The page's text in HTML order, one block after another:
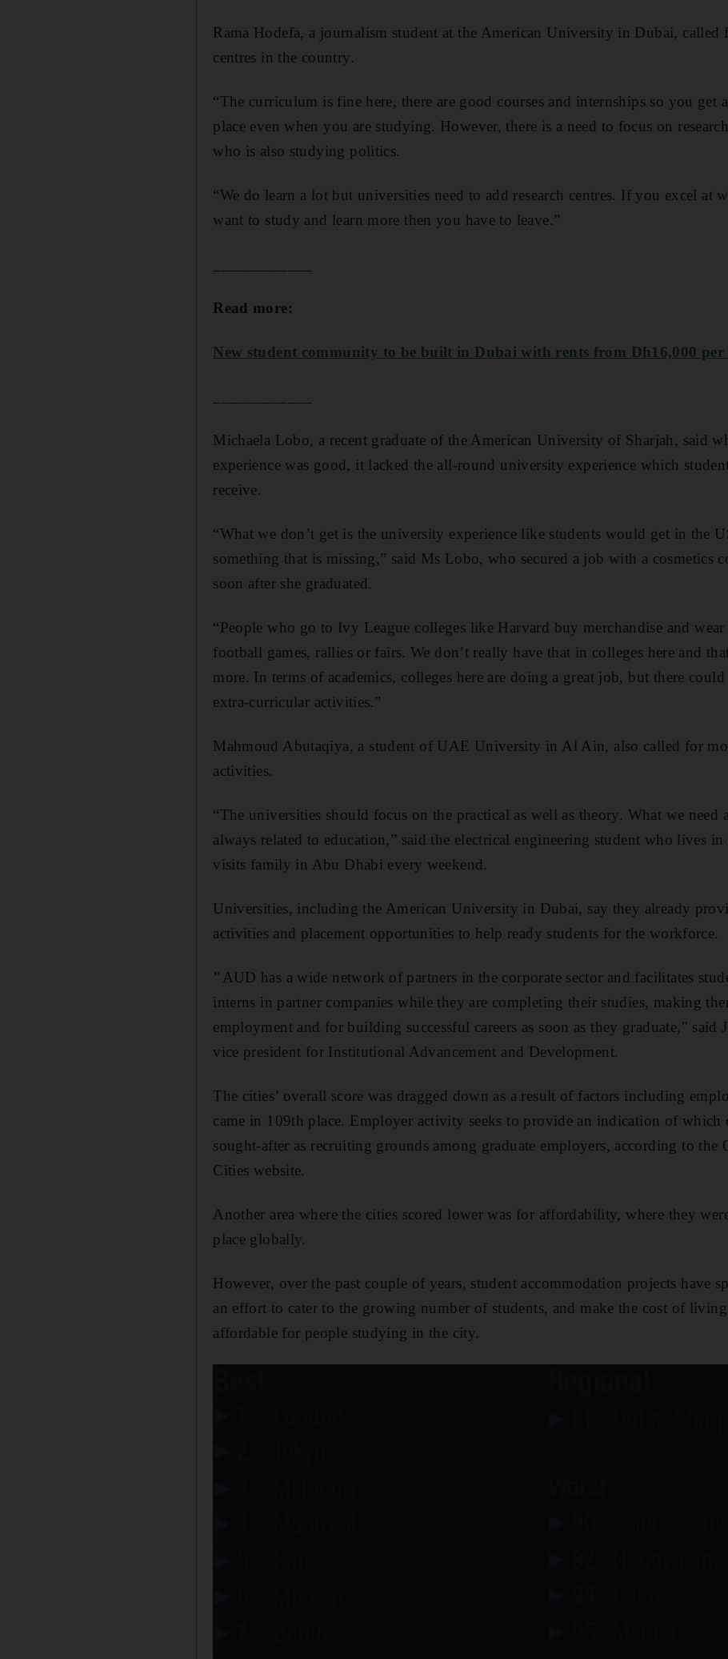
Rama Hodefa, a journalism student at the American University in Dubai, called
centres in the country.
“The curriculum is fine here, there are good courses and internships so you get
place even when you are studying. However, there is a need to focus on
who is also studying politics.
“We do learn a lot but universities need to add research centres. If you excel at
want to study and learn more then you have to leave.”
Read more:
New student community to be built in Dubai with rents from Dh16,000 per
Michaela Lobo, a recent graduate of the American University of Sharjah, said
experience was good, it lacked the all-round university experience which
receive.
“What we don’t get is the university experience like students would get in the
something that is missing,” said Ms Lobo, who secured a job with a cosmetics
soon after she graduated.
“People who go to Ivy League colleges like Harvard buy merchandise and
football games, rallies or fairs. We don’t really have that in colleges here and
more. In terms of academics, colleges here are doing a great job, but there
extra-curricular activities.”
Mahmoud Abutaqiya, a student of UAE University in Al Ain, also called for
activities.
“The universities should focus on the practical as well as theory. What we need
always related to education,” said the electrical engineering student who lives in
visits family in Abu Dhabi every weekend.
Universities, including the American University in Dubai, say they already
activities and placement opportunities to help ready students for the workforce.
" AUD has a wide network of partners in the corporate sector and facilitates
interns in partner companies while they are completing their studies, making
employment and for building successful careers as soon as they graduate," said
vice president for Institutional Advancement and Development.
The cities’ overall score was dragged down as a result of factors including
came in 109th place. Employer activity seeks to provide an indication of which
sought-after as recruiting grounds among graduate employers, according to the
Cities website.
Another area where the cities scored lower was for affordability, where they
place globally.
However, over the past couple of years, student accommodation projects have
an effort to cater to the growing number of students, and make the cost of
affordable for people studying in the city.